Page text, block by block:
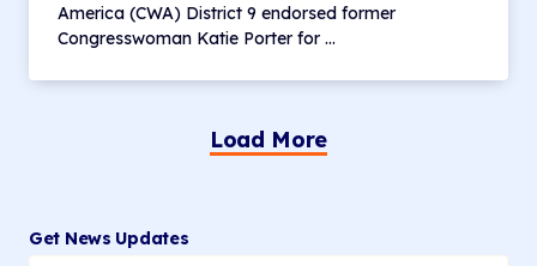
America (CWA) District 9 endorsed former
Congresswoman Katie Porter for …
Load More
2Get News Updates